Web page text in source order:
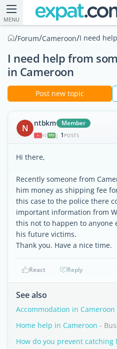
MENU
/Forum/Cameroon/I need
I need help from
in Cameroon
Post new topic
N ntbkm Member
| 1 POSTS
Hi there,
Recently someone from
him money as shipping fee
this case to the police there
important information from
this not to happen to anyone
his future victims.
Thank you. Have a nice time.
React Reply
See also
Accommodation in Cameroon
Home help in Cameroon -
How do you prevent